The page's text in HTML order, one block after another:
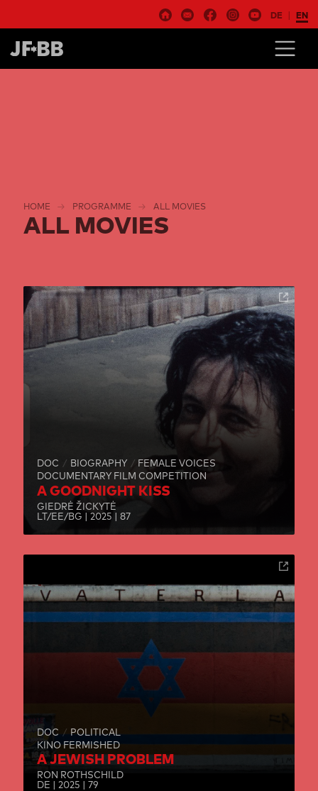
DE EN
HOME PROGRAMME ALL MOVIES
ALL MOVIES
DOC BIOGRAPHY
FEMALE VOICES
DOCUMENTARY FILM COMPETITION
A GOODNIGHT KISS
GIEDRĖ ŽICKYTĖ
LT/EE/BG | 2025 | 87
DOC
POLITICAL
KINO FERMISHED
A JEWISH PROBLEM
RON ROTHSCHILD
DE | 2025 | 79